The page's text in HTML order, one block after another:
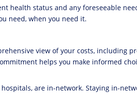
health status and any foreseeable
need, when you need it.
view of your costs, including
helps you make informed
are in-network. Staying in-